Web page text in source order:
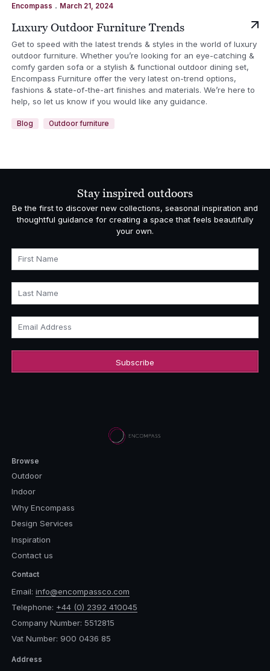
Encompass . March 21, 2024
Luxury Outdoor Furniture Trends
Get to speed with the latest trends & styles in the world of luxury
outdoor furniture. Whether you’re looking for an eye-catching &
comfy garden sofa or a stylish & functional outdoor dining set,
Encompass Furniture offer the very latest on-trend options,
fashions & state-of-the-art finishes and materials. We’re here to
help, so let us know if you would like any guidance.
Blog Outdoor furniture
Stay inspired outdoors
Be the first to discover new collections, seasonal inspiration and
thoughtful guidance for creating a space that feels beautifully
your own.
First Name
Last Name
Email Address
Browse
Outdoor
Indoor
Why Encompass
Design Services
Inspiration
Contact us
Contact
Email: info@encompassco.com
Telephone: +44 (0) 2392 410045
Company Number: 5512815
Vat Number: 900 0436 85
Address